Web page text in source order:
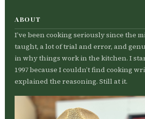
ABOUT
I’ve been cooking seriously since the
taught, a lot of trial and error, and
in why things work in the kitchen. I
1997 because I couldn’t find cooking
explained the reasoning. Still at it.